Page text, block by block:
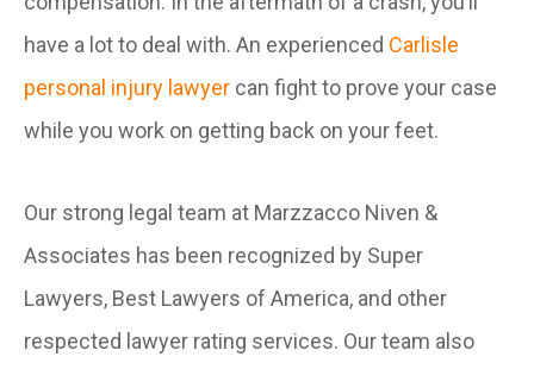
have a lot to deal with. An experienced Carlisle
personal injury lawyer can fight to prove your case
while you work on getting back on your feet.
Our strong legal team at Marzzacco Niven &
Associates has been recognized by Super
Lawyers, Best Lawyers of America, and other
respected lawyer rating services. Our team also